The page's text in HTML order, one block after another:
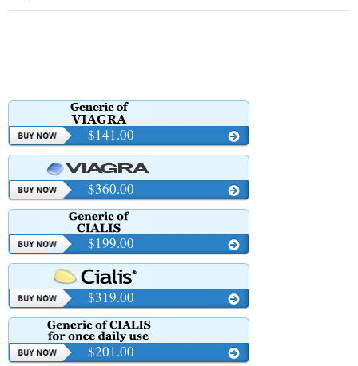
$141.00
$360.00
$199.00
$319.00
$201.00